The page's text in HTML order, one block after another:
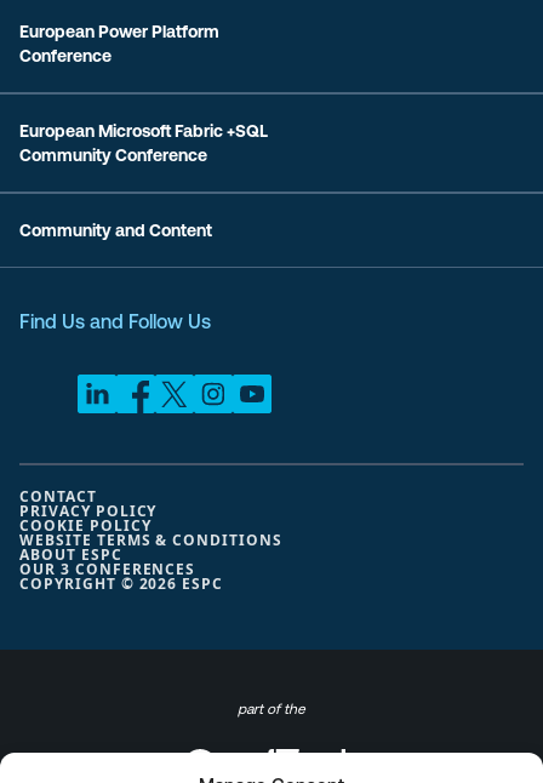
European Power Platform
Conference
European Microsoft Fabric +SQL
Community Conference
Community and Content
Find Us and Follow Us
COPYRIGHT © 2026 ESPC
CONTACT
PRIVACY POLICY
COOKIE POLICY
WEBSITE TERMS & CONDITIONS
ABOUT ESPC
OUR 3 CONFERENCES
part of the